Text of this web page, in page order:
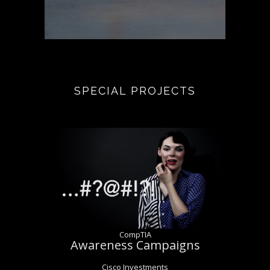
SPECIAL PROJECTS
CompTIA
Awareness Campaigns
Cisco Investments